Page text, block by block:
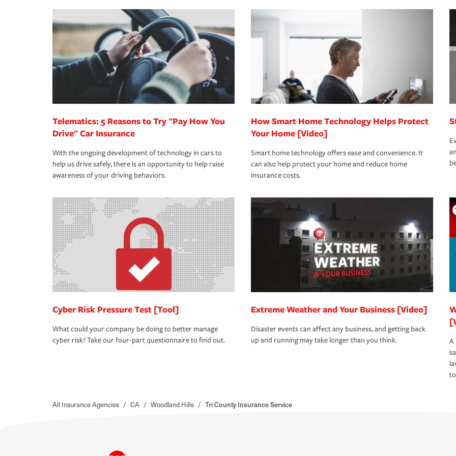
making the process after any incident as simple and stress-free as possible. We’re here to
support our customers and their families on the road to repair and recovery every step of the
way — with fast, efficient claim services and insurance specialists available 24 hours a day,
365 days a year.
·Your personal risk tolerance and the amount of liability protection you prefer.
Telematics: 5 Reasons to Try "Pay How You
Drive" Car Insurance
With the ongoing development of technology in cars to
help us drive safely, there is an opportunity to help raise
awareness of your driving behaviors.
How Smart Home Technology Helps Protect
Your Home [Video]
Smart home technology offers ease and convenience. It
can also help protect your home and reduce home
insurance costs.
Cyber Risk Pressure Test [Tool]
What could your company be doing to better manage
cyber risk? Take our four-part questionnaire to find out.
Extreme Weather and Your Business [Video]
Disaster events can affect any business, and getting back
up and running may take longer than you think.
A
All Insurance Agencies / CA / Woodland Hills / Tri County Insurance Service